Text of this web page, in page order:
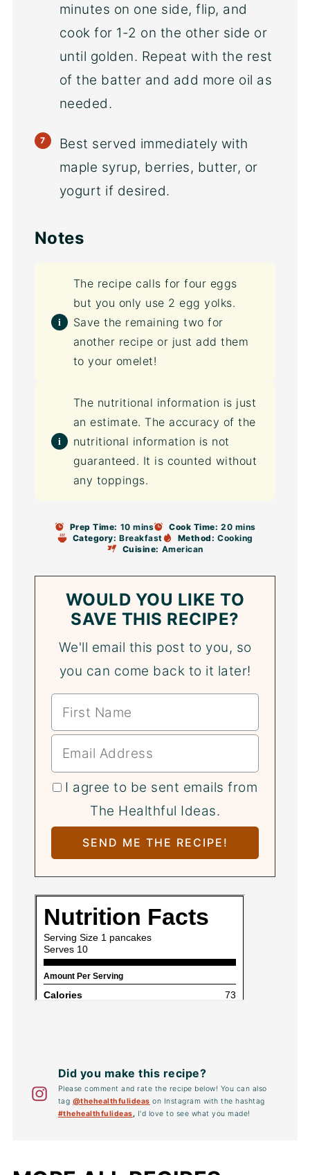
minutes on one side, flip, and
cook for 1-2 on the other side or
until golden. Repeat with the rest
of the batter and add more oil as
needed.
Best served immediately with
maple syrup, berries, butter, or
yogurt if desired.
Notes
The recipe calls for four eggs
but you only use 2 egg yolks.
Save the remaining two for
another recipe or just add them
to your omelet!
The nutritional information is just
an estimate. The accuracy of the
nutritional information is not
guaranteed. It is counted without
any toppings.
Prep Time: 10 mins Cook Time: 20 mins
Category: Breakfast Method: Cooking
Cuisine: American
WOULD YOU LIKE TO
SAVE THIS RECIPE?
We'll email this post to you, so
you can come back to it later!
I agree to be sent emails from
The Healthful Ideas.
Did you make this recipe?
Please comment and rate the recipe below! You can also
tag @thehealthfulideas on Instagram with the hashtag
#thehealthfulideas, I'd love to see what you made!